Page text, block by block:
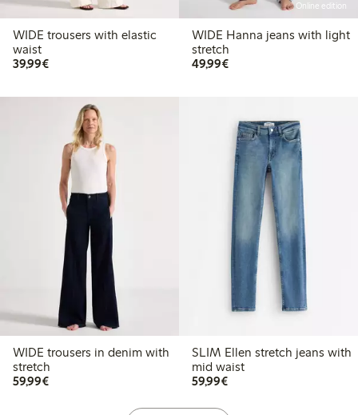
WIDE trousers with elastic
waist
39,99€€39.99
Online edition
WIDE Hanna jeans with light
stretch
49,99€€49.99
WIDE trousers in denim with
stretch
59,99€€59.99
SLIM Ellen stretch jeans with
mid waist
59,99€€59.99